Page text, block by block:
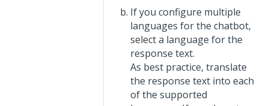
If you configure multiple
languages for the chatbot,
select a language for the
response text.
As best practice, translate
the response text into each
of the supported